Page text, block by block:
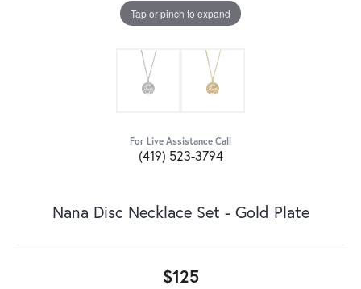
Tap or pinch to expand
For Live Assistance Call
(419) 523-3794
Nana Disc Necklace Set - Gold Plate
$125